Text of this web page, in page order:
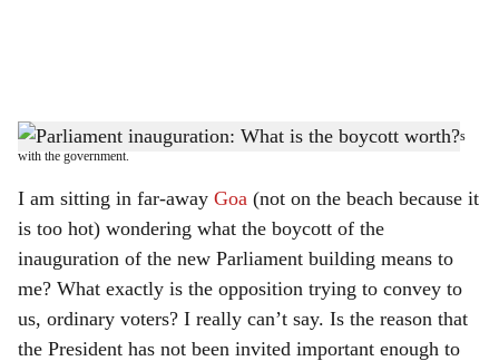
h
a
r
e
The burden of ensuring smooth functioning of Parliament, whatever that means, rests
with the government.
I am sitting in far-away Goa (not on the beach because it
is too hot) wondering what the boycott of the
inauguration of the new Parliament building means to
me? What exactly is the opposition trying to convey to
us, ordinary voters? I really can’t say. Is the reason that
the President has not been invited important enough to